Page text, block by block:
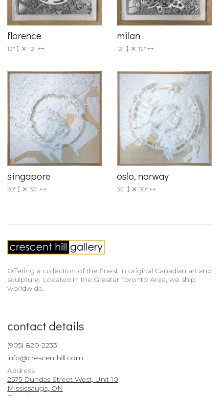
florence
12" 12"
milan
12" 12"
singapore
30" 30"
oslo, norway
30" 30"
Offering a collection of the finest in original Canadian art and
sculpture. Located in the Greater Toronto Area, we ship
worldwide.
contact details
(905) 820-2233
info@crescenthill.com
Address
2575 Dundas Street West, Unit 10
Mississauga, ON